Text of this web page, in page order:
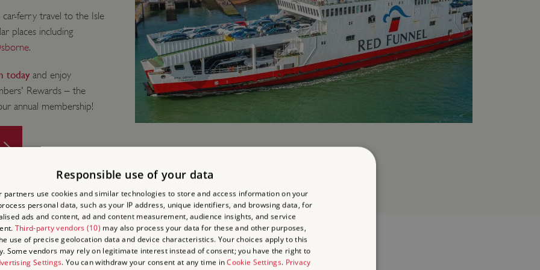
car-ferry travel to the Isle
places including
.
todayand enjoy
Rewards – the
annual membership!
Responsible use of your data
partners use cookies and similar technologies to store and access information on your
personal data, such as your IP address, unique identifiers, and browsing data, for
ads and content, ad and content measurement, audience insights, and service
Third-party vendors (10) may also process your data for these and other purposes,
use of precise geolocation data and device characteristics. Your choices apply to this
Some vendors may rely on legitimate interest instead of consent; you have the right to
Settings. You can withdraw your consent at any time inCookie Settings. Privacy